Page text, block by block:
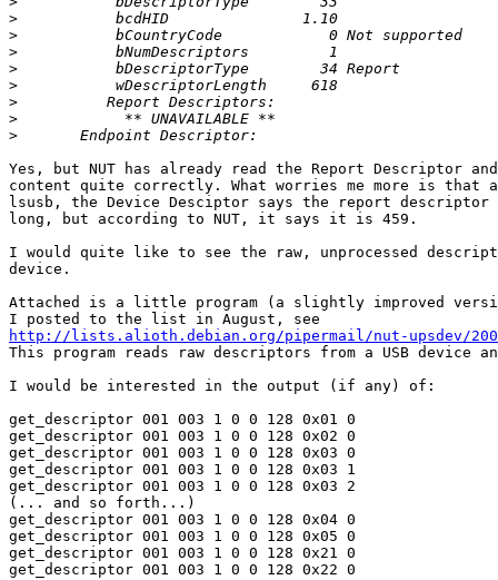
>
>
>
>
>
>
>
>
Yes, but NUT has already read the Report Descriptor
content quite correctly. What worries me more is that
lsusb, the Device Desciptor says the report descriptor
long, but according to NUT, it says it is 459.
I would quite like to see the raw, unprocessed
device.
Attached is a little program (a slightly improved
http://lists.alioth.debian.org/pipermail/nut-upsdev/
This program reads raw descriptors from a USB device
I would be interested in the output (if any) of:
get_descriptor 001 003 1 0 0 128 0x01 0
get_descriptor 001 003 1 0 0 128 0x02 0
get_descriptor 001 003 1 0 0 128 0x03 0
get_descriptor 001 003 1 0 0 128 0x03 1
get_descriptor 001 003 1 0 0 128 0x03 2
(... and so forth...)
get_descriptor 001 003 1 0 0 128 0x04 0
get_descriptor 001 003 1 0 0 128 0x05 0
get_descriptor 001 003 1 0 0 128 0x21 0
get_descriptor 001 003 1 0 0 128 0x22 0